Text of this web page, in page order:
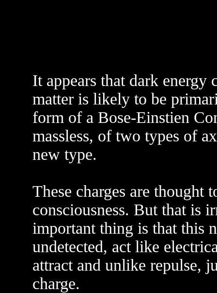
It appears that dark energy
matter is likely to be
form of a Bose-Einstien
massless, of two types of
new type.
These charges are thought
consciousness. But that is
important thing is that this
undetected, act like
attract and unlike repulse,
charge.